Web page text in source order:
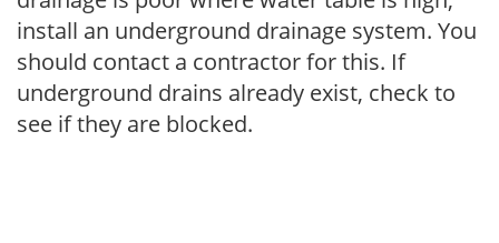
install an underground drainage system. You
should contact a contractor for this. If
underground drains already exist, check to
see if they are blocked.